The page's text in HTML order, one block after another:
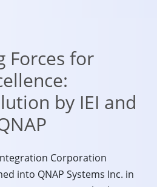
Forces for
by IEI and
Corporation
into QNAP Systems Inc. in